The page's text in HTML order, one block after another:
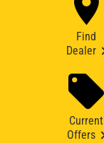
Find
Dealer
Current
Offers